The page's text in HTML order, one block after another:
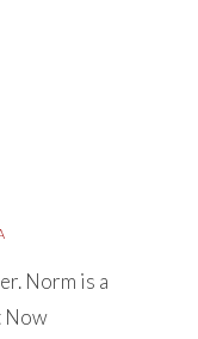
Norm is a
Now